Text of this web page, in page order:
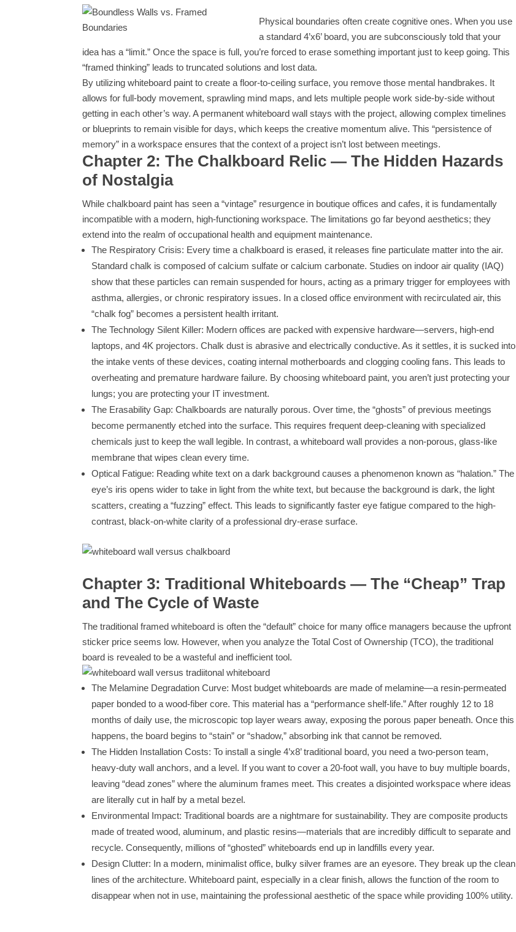
Physical boundaries often create cognitive ones. When you use
a standard 4’x6’ board, you are subconsciously told that your
idea has a “limit.” Once the space is full, you’re forced to erase something important just to keep going. This
“framed thinking” leads to truncated solutions and lost data.
By utilizing whiteboard paint to create a floor-to-ceiling surface, you remove those mental handbrakes. It
allows for full-body movement, sprawling mind maps, and lets multiple people work side-by-side without
getting in each other’s way. A permanent whiteboard wall stays with the project, allowing complex timelines
or blueprints to remain visible for days, which keeps the creative momentum alive. This “persistence of
memory” in a workspace ensures that the context of a project isn’t lost between meetings.
Chapter 2: The Chalkboard Relic — The Hidden Hazards
of Nostalgia
While chalkboard paint has seen a “vintage” resurgence in boutique offices and cafes, it is fundamentally
incompatible with a modern, high-functioning workspace. The limitations go far beyond aesthetics; they
extend into the realm of occupational health and equipment maintenance.
The Respiratory Crisis: Every time a chalkboard is erased, it releases fine particulate matter into the air.
Standard chalk is composed of calcium sulfate or calcium carbonate. Studies on indoor air quality (IAQ)
show that these particles can remain suspended for hours, acting as a primary trigger for employees with
asthma, allergies, or chronic respiratory issues. In a closed office environment with recirculated air, this
“chalk fog” becomes a persistent health irritant.
The Technology Silent Killer: Modern offices are packed with expensive hardware—servers, high-end
laptops, and 4K projectors. Chalk dust is abrasive and electrically conductive. As it settles, it is sucked into
the intake vents of these devices, coating internal motherboards and clogging cooling fans. This leads to
overheating and premature hardware failure. By choosing whiteboard paint, you aren’t just protecting your
lungs; you are protecting your IT investment.
The Erasability Gap: Chalkboards are naturally porous. Over time, the “ghosts” of previous meetings
become permanently etched into the surface. This requires frequent deep-cleaning with specialized
chemicals just to keep the wall legible. In contrast, a whiteboard wall provides a non-porous, glass-like
membrane that wipes clean every time.
Optical Fatigue: Reading white text on a dark background causes a phenomenon known as “halation.” The
eye’s iris opens wider to take in light from the white text, but because the background is dark, the light
scatters, creating a “fuzzing” effect. This leads to significantly faster eye fatigue compared to the high-
contrast, black-on-white clarity of a professional dry-erase surface.
Chapter 3: Traditional Whiteboards — The “Cheap” Trap
and The Cycle of Waste
The traditional framed whiteboard is often the “default” choice for many office managers because the upfront
sticker price seems low. However, when you analyze the Total Cost of Ownership (TCO), the traditional
board is revealed to be a wasteful and inefficient tool.
The Melamine Degradation Curve: Most budget whiteboards are made of melamine—a resin-permeated
paper bonded to a wood-fiber core. This material has a “performance shelf-life.” After roughly 12 to 18
months of daily use, the microscopic top layer wears away, exposing the porous paper beneath. Once this
happens, the board begins to “stain” or “shadow,” absorbing ink that cannot be removed.
The Hidden Installation Costs: To install a single 4’x8’ traditional board, you need a two-person team,
heavy-duty wall anchors, and a level. If you want to cover a 20-foot wall, you have to buy multiple boards,
leaving “dead zones” where the aluminum frames meet. This creates a disjointed workspace where ideas
are literally cut in half by a metal bezel.
Environmental Impact: Traditional boards are a nightmare for sustainability. They are composite products
made of treated wood, aluminum, and plastic resins—materials that are incredibly difficult to separate and
recycle. Consequently, millions of “ghosted” whiteboards end up in landfills every year.
Design Clutter: In a modern, minimalist office, bulky silver frames are an eyesore. They break up the clean
lines of the architecture. Whiteboard paint, especially in a clear finish, allows the function of the room to
disappear when not in use, maintaining the professional aesthetic of the space while providing 100% utility.